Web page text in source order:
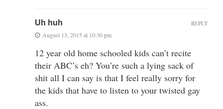
Uh huh
August 13, 2015 at 10:30 pm
12 year old home schooled kids can’t recite
their ABC’s eh? You’re such a lying sack of
shit all I can say is that I feel really sorry for
the kids that have to listen to your twisted gay
ass.
REPLY